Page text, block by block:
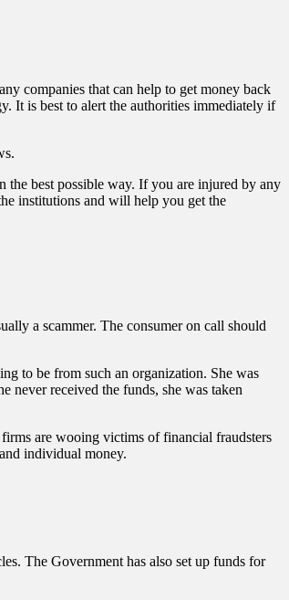
companies that can help to get money back
It is best to alert the authorities immediately if
the best possible way. If you are injured by any
institutions and will help you get the
a scammer. The consumer on call should
to be from such an organization. She was
never received the funds, she was taken
are wooing victims of financial fraudsters
individual money.
The Government has also set up funds for